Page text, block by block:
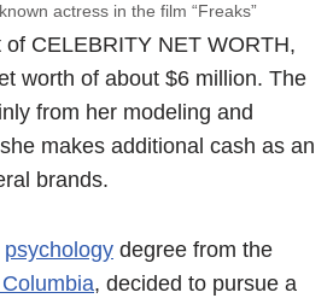
actress in the film “Freaks”
CELEBRITY NET WORTH,
worth of about $6 million. The
from her modeling and
makes additional cash as an
brands.
psychology degree from the
, decided to pursue a